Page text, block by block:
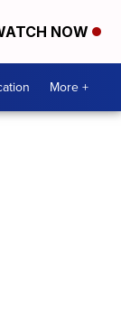
NOW
More +